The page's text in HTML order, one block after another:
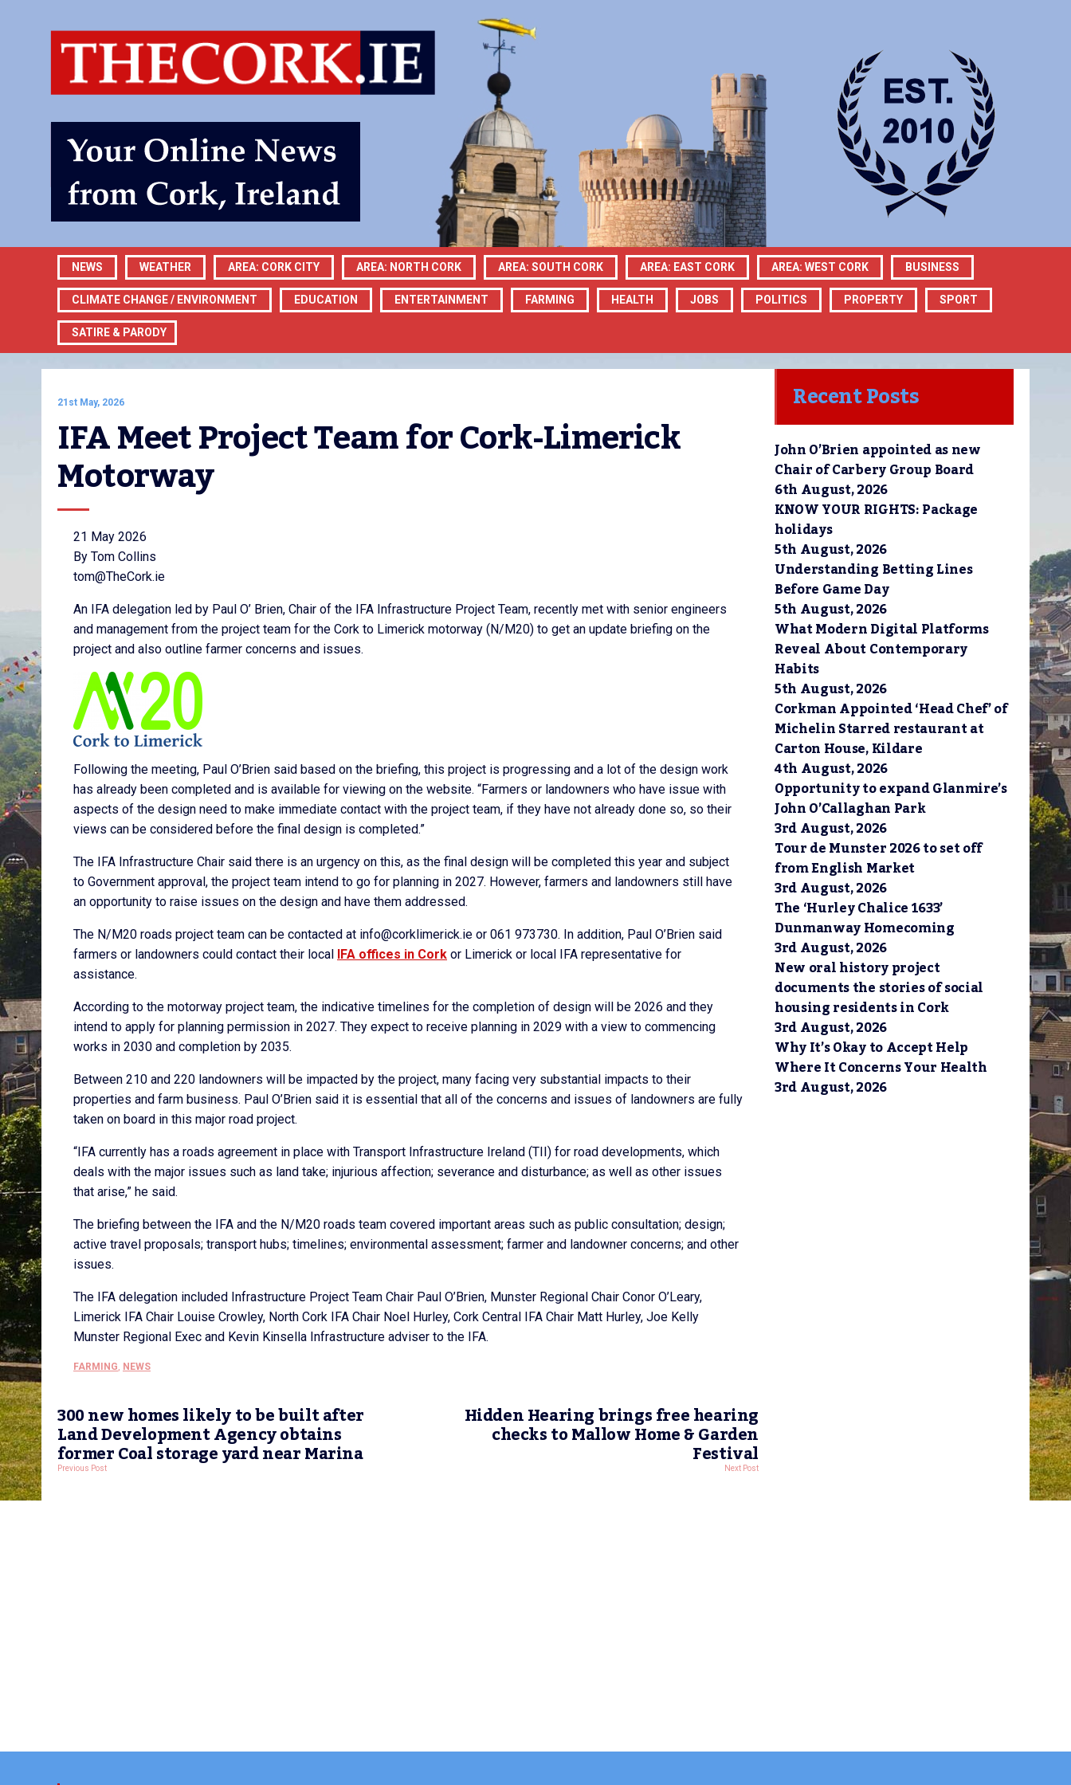
NEWS WEATHER AREA: CORK CITY AREA: NORTH CORK AREA: SOUTH CORK AREA: EAST CORK AREA: WEST CORK BUSINESS
CLIMATE CHANGE / ENVIRONMENT EDUCATION ENTERTAINMENT FARMING HEALTH JOBS POLITICS PROPERTY SPORT
SATIRE & PARODY
21st May, 2026
IFA Meet Project Team for Cork-Limerick
Motorway
21 May 2026
By Tom Collins
tom@TheCork.ie
An IFA delegation led by Paul O’ Brien, Chair of the IFA Infrastructure Project Team, recently met with senior engineers
and management from the project team for the Cork to Limerick motorway (N/M20) to get an update briefing on the
project and also outline farmer concerns and issues.
Following the meeting, Paul O’Brien said based on the briefing, this project is progressing and a lot of the design work
has already been completed and is available for viewing on the website. “Farmers or landowners who have issue with
aspects of the design need to make immediate contact with the project team, if they have not already done so, so their
views can be considered before the final design is completed.”
The IFA Infrastructure Chair said there is an urgency on this, as the final design will be completed this year and subject
to Government approval, the project team intend to go for planning in 2027. However, farmers and landowners still have
an opportunity to raise issues on the design and have them addressed.
The N/M20 roads project team can be contacted at info@corklimerick.ie or 061 973730. In addition, Paul O’Brien said
farmers or landowners could contact their local IFA offices in Cork or Limerick or local IFA representative for
assistance.
According to the motorway project team, the indicative timelines for the completion of design will be 2026 and they
intend to apply for planning permission in 2027. They expect to receive planning in 2029 with a view to commencing
works in 2030 and completion by 2035.
Between 210 and 220 landowners will be impacted by the project, many facing very substantial impacts to their
properties and farm business. Paul O’Brien said it is essential that all of the concerns and issues of landowners are fully
taken on board in this major road project.
“IFA currently has a roads agreement in place with Transport Infrastructure Ireland (TII) for road developments, which
deals with the major issues such as land take; injurious affection; severance and disturbance; as well as other issues
that arise,” he said.
The briefing between the IFA and the N/M20 roads team covered important areas such as public consultation; design;
active travel proposals; transport hubs; timelines; environmental assessment; farmer and landowner concerns; and other
issues.
The IFA delegation included Infrastructure Project Team Chair Paul O’Brien, Munster Regional Chair Conor O’Leary,
Limerick IFA Chair Louise Crowley, North Cork IFA Chair Noel Hurley, Cork Central IFA Chair Matt Hurley, Joe Kelly
Munster Regional Exec and Kevin Kinsella Infrastructure adviser to the IFA.
FARMING, NEWS
300 new homes likely to be built after
Land Development Agency obtains
former Coal storage yard near Marina
Previous Post
Hidden Hearing brings free hearing
checks to Mallow Home & Garden
Festival
Next Post
Recent Posts
John O’Brien appointed as new
Chair of Carbery Group Board
6th August, 2026
KNOW YOUR RIGHTS: Package
holidays
5th August, 2026
Understanding Betting Lines
Before Game Day
5th August, 2026
What Modern Digital Platforms
Reveal About Contemporary
Habits
5th August, 2026
Corkman Appointed ‘Head Chef’ of
Michelin Starred restaurant at
Carton House, Kildare
4th August, 2026
Opportunity to expand Glanmire’s
John O’Callaghan Park
3rd August, 2026
Tour de Munster 2026 to set off
from English Market
3rd August, 2026
The ‘Hurley Chalice 1633’
Dunmanway Homecoming
3rd August, 2026
New oral history project
documents the stories of social
housing residents in Cork
3rd August, 2026
Why It’s Okay to Accept Help
Where It Concerns Your Health
3rd August, 2026